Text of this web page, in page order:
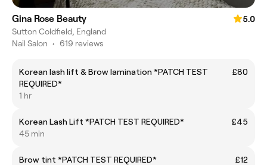
Gina Rose Beauty
5.0
Sutton Coldfield, England
Nail Salon • 619 reviews
Korean lash lift & Brow lamination *PATCH TEST
REQUIRED*
£80
1 hr
Korean Lash Lift *PATCH TEST REQUIRED*
£45
45 min
Brow tint *PATCH TEST REQUIRED*
£12